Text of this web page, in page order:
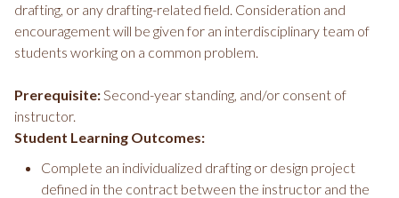
drafting, or any drafting-related field. Consideration and
encouragement will be given for an interdisciplinary team of
students working on a common problem.
Prerequisite:Second-year standing, and/or consent of
instructor.
Student Learning Outcomes:
Complete an individualized drafting or design project
defined in the contract between the instructor and the